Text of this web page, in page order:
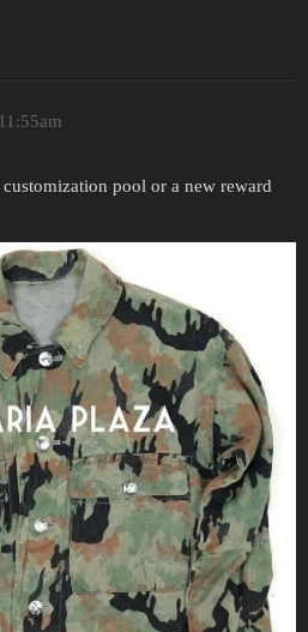
pool or a new reward